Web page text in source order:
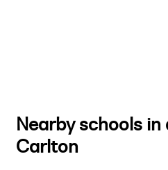
Nearby schools
Carlton